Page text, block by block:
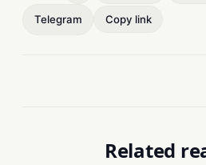
Telegram Copy link
Related